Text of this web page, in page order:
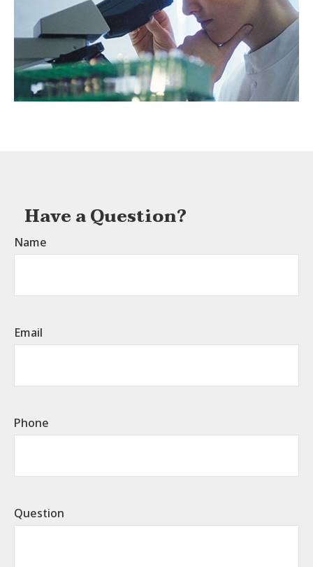
Have a Question?
Name
Email
Phone
Question